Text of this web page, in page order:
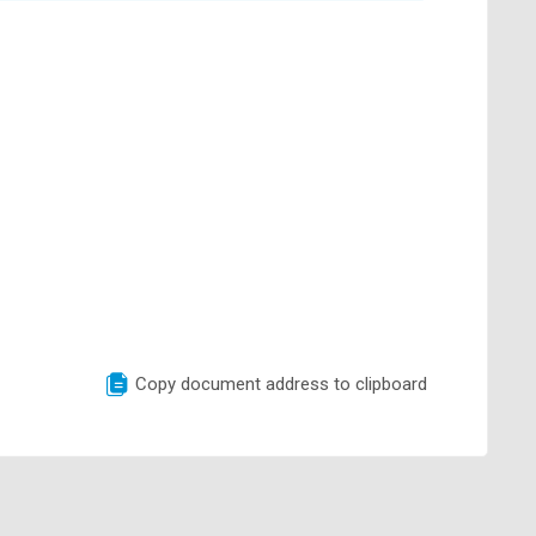
Copy document address to clipboard